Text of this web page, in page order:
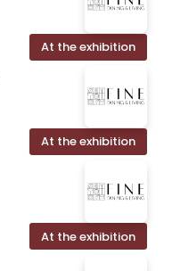
At the exhibition
At the exhibition
At the exhibition